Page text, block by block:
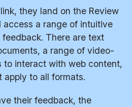
they land on the Review
access a range of intuitive
There are text
a range of video-
to interact with web content,
apply to all formats.
their feedback, the